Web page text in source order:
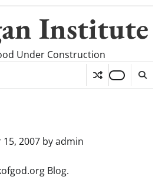
Institute
Under Construction
2007 byadmin
Blog.